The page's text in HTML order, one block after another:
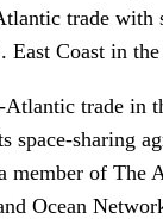
trade with
East Coast in
trade in
space-sharing
member of The
Ocean